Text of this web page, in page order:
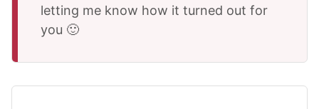
letting me know how it turned out for
you 🙂